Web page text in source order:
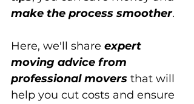
make the process smoother.
Here, we'll share expert
moving advice from
professional movers that will
help you cut costs and ensure